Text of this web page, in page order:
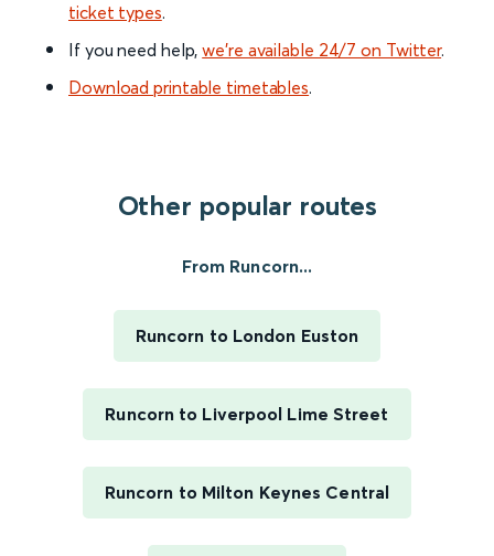
ticket types.
If you need help,we’re available 24/7 on Twitter.
Download printable timetables.
Other popular routes
From Runcorn...
Runcorn to London Euston
Runcorn to Liverpool Lime Street
Runcorn to Milton Keynes Central